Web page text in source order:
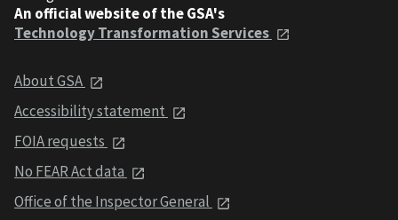
An official website of the GSA's
Technology Transformation Services
About GSA
Accessibility statement
FOIA requests
No FEAR Act data
Office of the Inspector General